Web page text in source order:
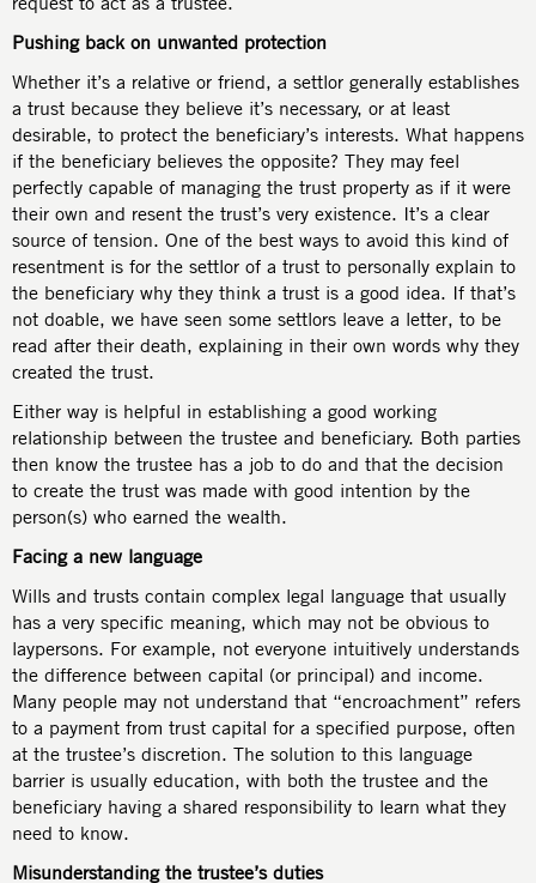
Pushing back on unwanted protection
Whether it’s a relative or friend, a settlor generally establishes
a trust because they believe it’s necessary, or at least
desirable, to protect the beneficiary’s interests. What happens
if the beneficiary believes the opposite? They may feel
perfectly capable of managing the trust property as if it were
their own and resent the trust’s very existence. It’s a clear
source of tension. One of the best ways to avoid this kind of
resentment is for the settlor of a trust to personally explain to
the beneficiary why they think a trust is a good idea. If that’s
not doable, we have seen some settlors leave a letter, to be
read after their death, explaining in their own words why they
created the trust.
Either way is helpful in establishing a good working
relationship between the trustee and beneficiary. Both parties
then know the trustee has a job to do and that the decision
to create the trust was made with good intention by the
person(s) who earned the wealth.
Facing a new language
Wills and trusts contain complex legal language that usually
has a very specific meaning, which may not be obvious to
laypersons. For example, not everyone intuitively understands
the difference between capital (or principal) and income.
Many people may not understand that “encroachment” refers
to a payment from trust capital for a specified purpose, often
at the trustee’s discretion. The solution to this language
barrier is usually education, with both the trustee and the
beneficiary having a shared responsibility to learn what they
need to know.
Misunderstanding the trustee’s duties